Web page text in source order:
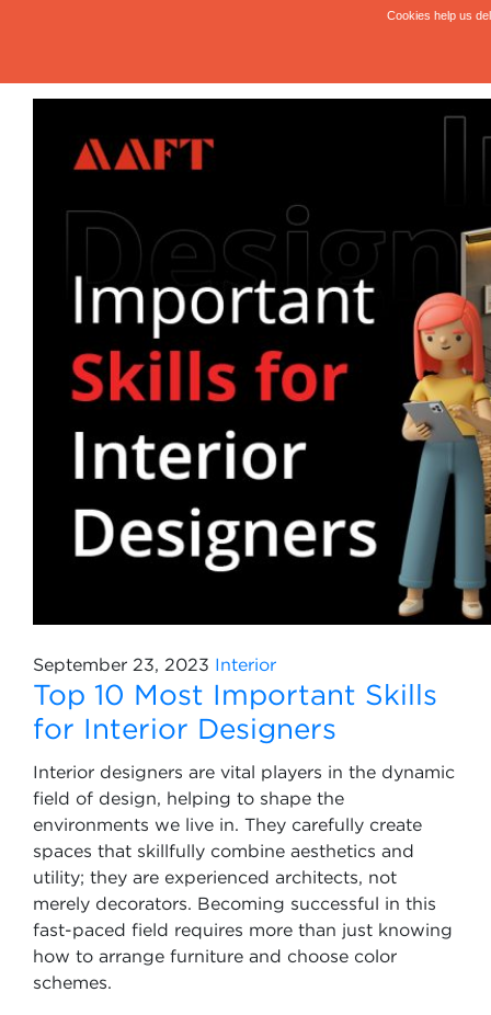
September 23, 2023 Interior
Top 10 Most Important Skills
for Interior Designers
Interior designers are vital players in the dynamic
field of design, helping to shape the
environments we live in. They carefully create
spaces that skillfully combine aesthetics and
utility; they are experienced architects, not
merely decorators. Becoming successful in this
fast-paced field requires more than just knowing
how to arrange furniture and choose color
schemes.